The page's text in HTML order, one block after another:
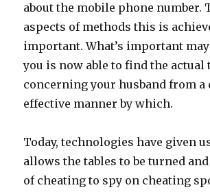
about the mobile phone number.
aspects of methods this is
important. What’s important
you is now able to find the actual
concerning your husband from a
effective manner by which.
Today, technologies have given
allows the tables to be turned
of cheating to spy on cheating